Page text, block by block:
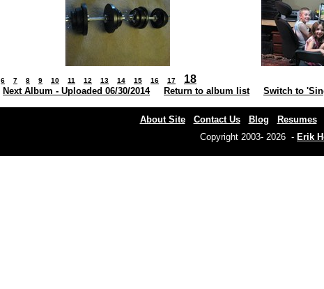
6 7 8 9 10 11 12 13 14 15 16 17 18
Next Album - Uploaded 06/30/2014 Return to album list Switch to
About Site Contact Us Blog Resumes
Copyright 2003- 2026 - Erik